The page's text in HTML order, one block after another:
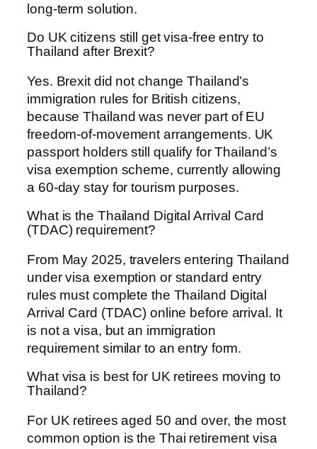
long-term solution.
Do UK citizens still get visa-free entry to
Thailand after Brexit?
Yes. Brexit did not change Thailand’s
immigration rules for British citizens,
because Thailand was never part of EU
freedom-of-movement arrangements. UK
passport holders still qualify for Thailand’s
visa exemption scheme, currently allowing
a 60-day stay for tourism purposes.
What is the Thailand Digital Arrival Card
(TDAC) requirement?
From May 2025, travelers entering Thailand
under visa exemption or standard entry
rules must complete the Thailand Digital
Arrival Card (TDAC) online before arrival. It
is not a visa, but an immigration
requirement similar to an entry form.
What visa is best for UK retirees moving to
Thailand?
For UK retirees aged 50 and over, the most
common option is the Thai retirement visa